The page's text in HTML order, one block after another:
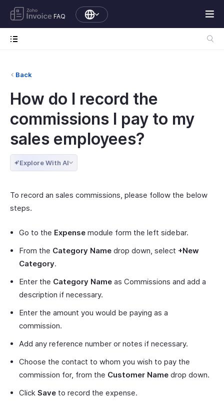
FAQ
Back
How do I record the
commissions I pay to my
sales employees?
Explore With AI
To record an sales commissions, please follow the below
steps.
Go to the Expense module form the left sidebar.
From the Category Name drop down, select +New
Category.
Enter the Category Name as Commissions and add a
description if necessary.
Enter the amount you would be paying as a
commission.
Add any reference number or notes if necessary.
Choose the contact to whom you wish to pay the
commission for, from the Customer Name drop down.
Click Save to record the expense.